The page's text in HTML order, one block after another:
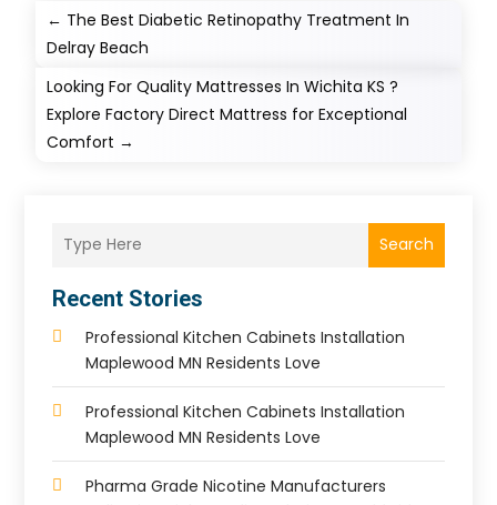
← The Best Diabetic Retinopathy Treatment In
Delray Beach
Looking For Quality Mattresses In Wichita KS ?
Explore Factory Direct Mattress for Exceptional
Comfort →
Search
Recent Stories
Professional Kitchen Cabinets Installation
Maplewood MN Residents Love
Professional Kitchen Cabinets Installation
Maplewood MN Residents Love
Pharma Grade Nicotine Manufacturers